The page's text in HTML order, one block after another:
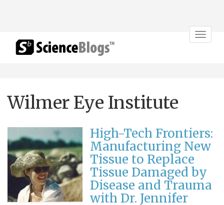
Toggle
Wilmer Eye Institute
High-Tech Frontiers:
Manufacturing New
Tissue to Replace
Tissue Damaged by
Disease and Trauma
with Dr. Jennifer